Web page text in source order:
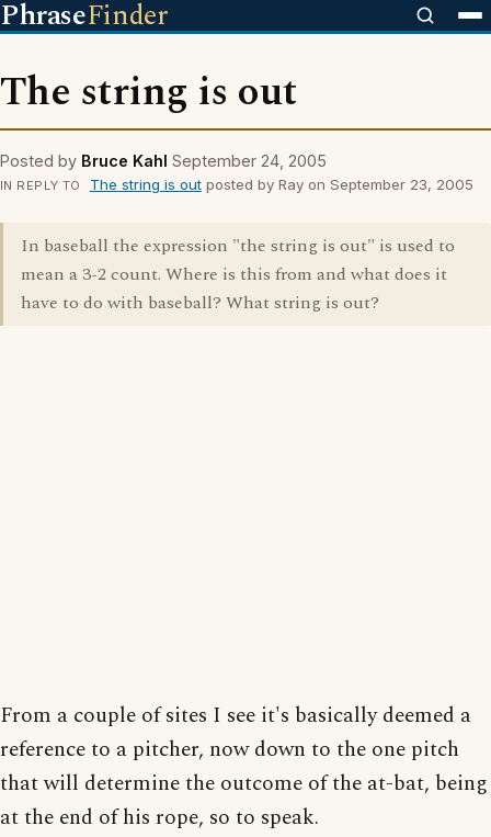
PhraseFinder
The string is out
Posted by Bruce Kahl September 24, 2005
IN REPLY TO The string is outposted by Ray on September 23, 2005
In baseball the expression "the string is out" is used to
mean a 3-2 count. Where is this from and what does it
have to do with baseball? What string is out?
From a couple of sites I see it's basically deemed a
reference to a pitcher, now down to the one pitch
that will determine the outcome of the at-bat, being
at the end of his rope, so to speak.